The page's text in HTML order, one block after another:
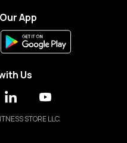
App
Us
STORE LLC.